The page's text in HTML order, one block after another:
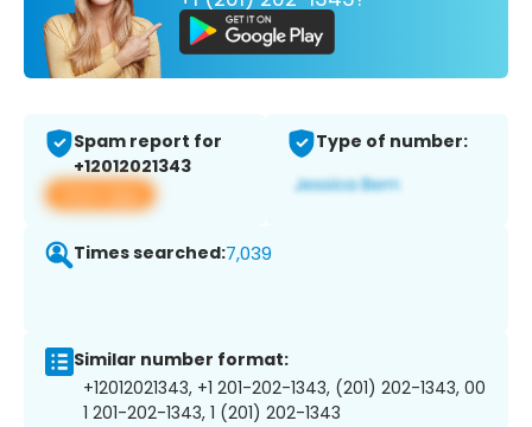
Spam report for
+12012021343
View app
Type of number:
Times searched:7,039
Similar number format:
+12012021343, +1 201-202-1343, (201) 202-1343, 00
1 201-202-1343, 1 (201) 202-1343